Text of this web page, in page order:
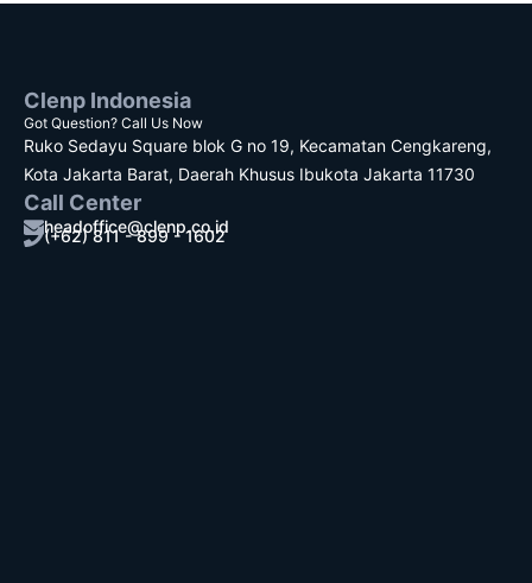
Clenp Indonesia
Got Question? Call Us Now
Ruko Sedayu Square blok G no 19, Kecamatan Cengkareng,
Kota Jakarta Barat, Daerah Khusus Ibukota Jakarta 11730
Call Center
headoffice@clenp.co.id
(+62) 811 - 899 - 1602